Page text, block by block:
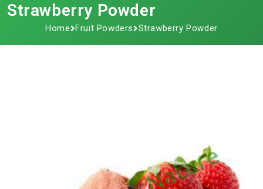
Strawberry Powder
Home Fruit Powders Strawberry Powder